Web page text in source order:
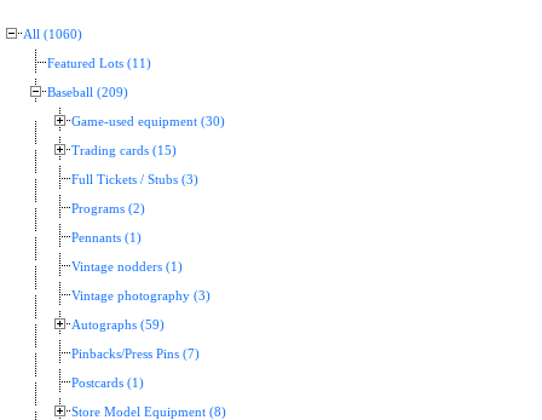
All (1060)
Featured Lots (11)
Baseball (209)
Game-used equipment (30)
Trading cards (15)
Full Tickets / Stubs (3)
Programs (2)
Pennants (1)
Vintage nodders (1)
Vintage photography (3)
Autographs (59)
Pinbacks/Press Pins (7)
Postcards (1)
Store Model Equipment (8)